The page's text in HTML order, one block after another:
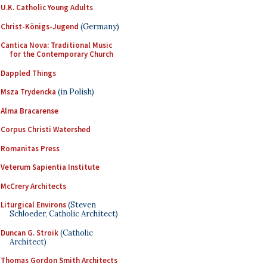
U.K. Catholic Young Adults
Christ-Königs-Jugend (Germany)
Cantica Nova: Traditional Music
for the Contemporary Church
Dappled Things
Msza Trydencka (in Polish)
Alma Bracarense
Corpus Christi Watershed
Romanitas Press
Veterum Sapientia Institute
McCrery Architects
Liturgical Environs(Steven
Schloeder, Catholic Architect)
Duncan G. Stroik(Catholic
Architect)
Thomas Gordon Smith Architects